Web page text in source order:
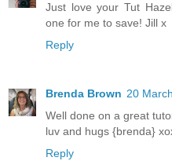
Just love your Tut
one for me to save! Jill x
Reply
Brenda Brown 20
Well done on a great
luv and hugs {brenda}
Reply